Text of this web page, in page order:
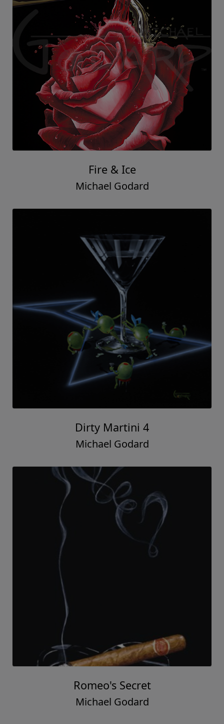
Fire & Ice
Michael Godard
Dirty Martini 4
Michael Godard
Romeo's Secret
Michael Godard